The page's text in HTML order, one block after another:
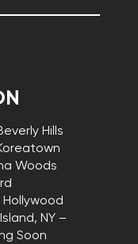
Hills
Woods
NY –
Soon